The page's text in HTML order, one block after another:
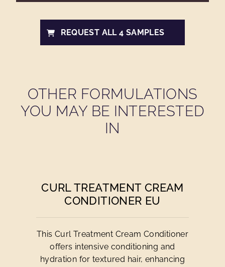
REQUEST ALL 4 SAMPLES
OTHER FORMULATIONS
YOU MAY BE INTERESTED
IN
CURL TREATMENT CREAM
CONDITIONER EU
This Curl Treatment Cream Conditioner
offers intensive conditioning and
hydration for textured hair, enhancing